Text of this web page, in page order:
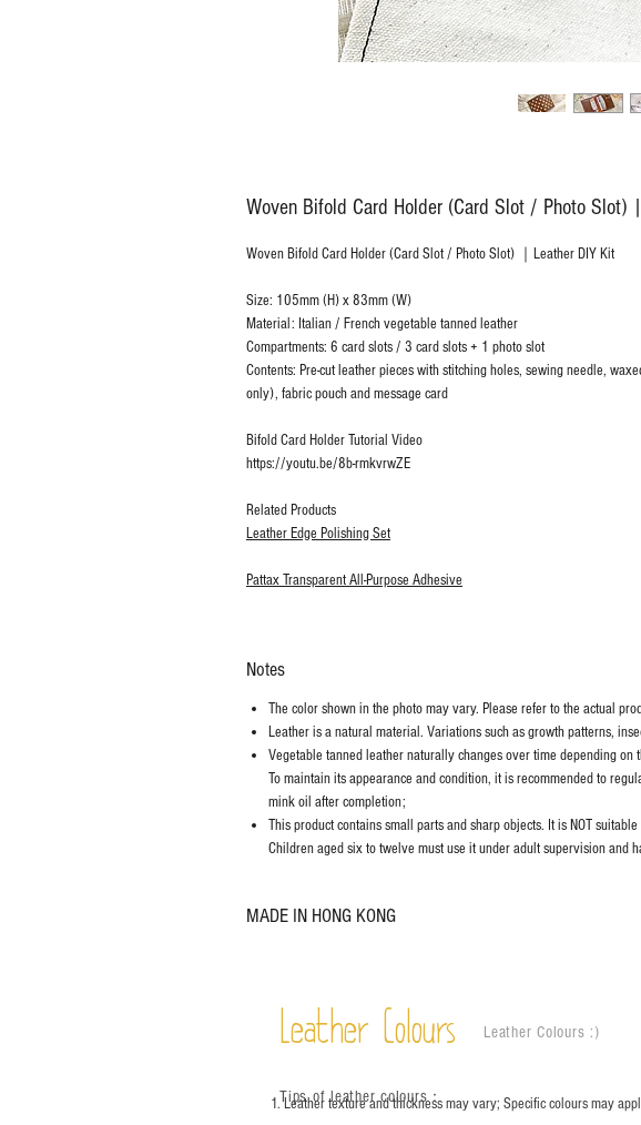
Woven Bifold Card Holder (Card Slot / Photo Slot)
Woven Bifold Card Holder (Card Slot / Photo Slot) ｜Leather DIY Kit
Size: 105mm (H) x 83mm (W)
Material: Italian / French vegetable tanned leather
Compartments: 6 card slots / 3 card slots + 1 photo slot
Contents: Pre-cut leather pieces with stitching holes, sewing needle,
only), fabric pouch and message card
Bifold Card Holder Tutorial Video
https://youtu.be/8b-rmkvrwZE
Related Products
Leather Edge Polishing Set
Pattax Transparent All-Purpose Adhesive
Notes
The color shown in the photo may vary. Please refer to the actual
Leather is a natural material. Variations such as growth patterns,
Vegetable tanned leather naturally changes over time depending on
To maintain its appearance and condition, it is recommended to
mink oil after completion;
This product contains small parts and sharp objects. It is NOT
Children aged six to twelve must use it under adult supervision and
MADE IN HONG KONG
Leather Colours Leather Colours :​)
1. Leather texture and thickness may vary; Specific colours may
Tips of leather colours：